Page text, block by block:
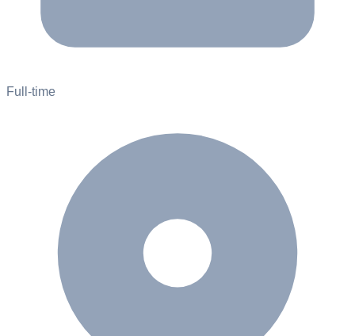
Full-time